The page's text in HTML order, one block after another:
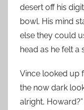
desert off his
bowl. His mind
else they could
head as he felt a
Vince looked up
the now dark
alright,